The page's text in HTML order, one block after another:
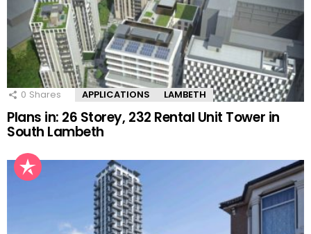
0 Shares APPLICATIONS LAMBETH
Plans in: 26 Storey, 232 Rental Unit Tower in
South Lambeth